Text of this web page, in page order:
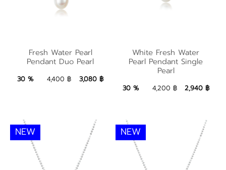
Fresh Water Pearl
Pendant Duo Pearl
3,080 ฿ Add to Bag
Fresh Water Pearl
Pendant Duo Pearl
30 % 4,400 ฿ 3,080 ฿
White Fresh Water
Pearl Pendant Single
Pearl
2,940 ฿ Add to Bag
White Fresh Water
Pearl Pendant Single
Pearl
30 % 4,200 ฿ 2,940 ฿
NEW NEW